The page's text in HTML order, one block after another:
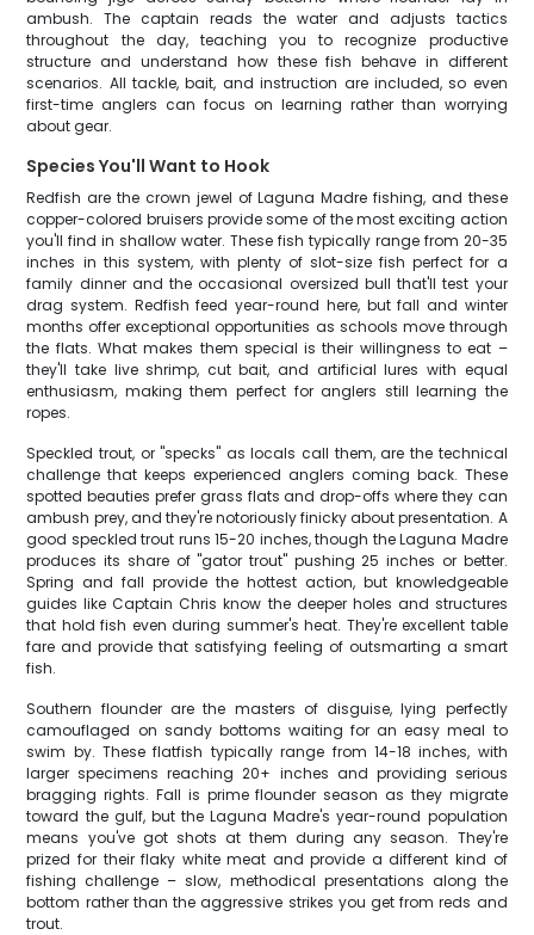
ambush. The captain reads the water and adjusts tactics
throughout the day, teaching you to recognize productive
structure and understand how these fish behave in different
scenarios. All tackle, bait, and instruction are included, so even
first-time anglers can focus on learning rather than worrying
about gear.
Species You'll Want to Hook
Redfish are the crown jewel of Laguna Madre fishing, and these
copper-colored bruisers provide some of the most exciting action
you'll find in shallow water. These fish typically range from 20-35
inches in this system, with plenty of slot-size fish perfect for a
family dinner and the occasional oversized bull that'll test your
drag system. Redfish feed year-round here, but fall and winter
months offer exceptional opportunities as schools move through
the flats. What makes them special is their willingness to eat –
they'll take live shrimp, cut bait, and artificial lures with equal
enthusiasm, making them perfect for anglers still learning the
ropes.
Speckled trout, or "specks" as locals call them, are the technical
challenge that keeps experienced anglers coming back. These
spotted beauties prefer grass flats and drop-offs where they can
ambush prey, and they're notoriously finicky about presentation. A
good speckled trout runs 15-20 inches, though the Laguna Madre
produces its share of "gator trout" pushing 25 inches or better.
Spring and fall provide the hottest action, but knowledgeable
guides like Captain Chris know the deeper holes and structures
that hold fish even during summer's heat. They're excellent table
fare and provide that satisfying feeling of outsmarting a smart
fish.
Southern flounder are the masters of disguise, lying perfectly
camouflaged on sandy bottoms waiting for an easy meal to
swim by. These flatfish typically range from 14-18 inches, with
larger specimens reaching 20+ inches and providing serious
bragging rights. Fall is prime flounder season as they migrate
toward the gulf, but the Laguna Madre's year-round population
means you've got shots at them during any season. They're
prized for their flaky white meat and provide a different kind of
fishing challenge – slow, methodical presentations along the
bottom rather than the aggressive strikes you get from reds and
trout.